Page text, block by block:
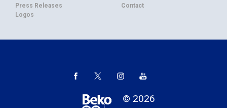
Press Releases
Logos
Contact
© 2026